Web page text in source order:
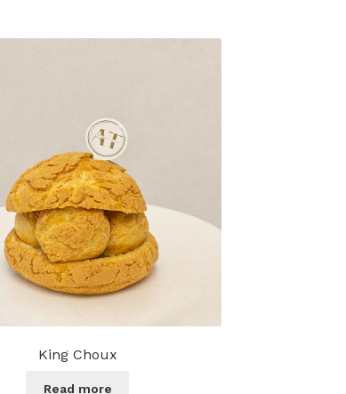
King Choux
Read more